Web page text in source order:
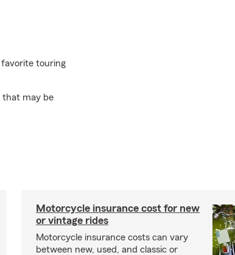
touring
that may be
Motorcycle insurance cost for new
or vintage rides
Motorcycle insurance costs can vary
between new, used, and classic or